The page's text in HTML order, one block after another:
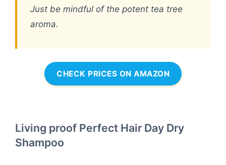
Just be mindful of the potent tea tree
aroma.
CHECK PRICES ON AMAZON
Living proof Perfect Hair Day Dry
Shampoo